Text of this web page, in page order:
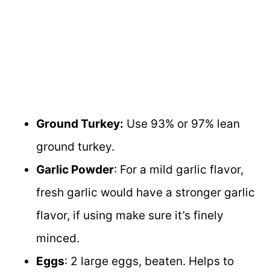
Ground Turkey: Use 93% or 97% lean
ground turkey.
Garlic Powder: For a mild garlic flavor,
fresh garlic would have a stronger garlic
flavor, if using make sure it’s finely
minced.
Eggs: 2 large eggs, beaten. Helps to